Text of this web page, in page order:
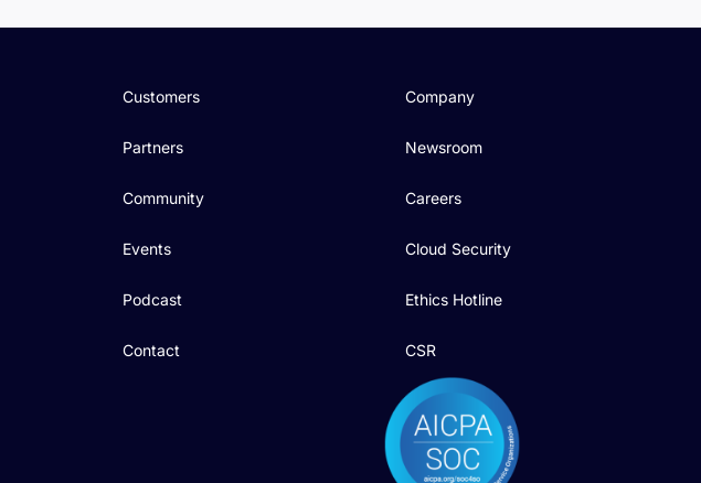
Customers
Partners
Community
Events
Podcast
Contact
Company
Newsroom
Careers
Cloud Security
Ethics Hotline
CSR